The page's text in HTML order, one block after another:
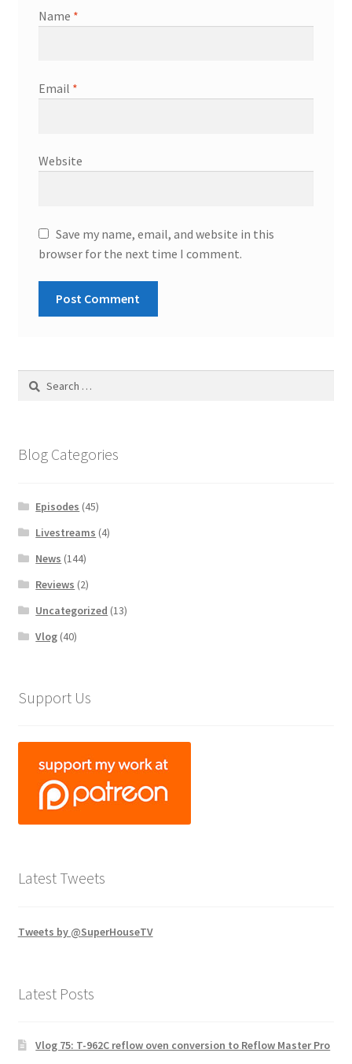
Name *
Email *
Website
Save my name, email, and website in this
browser for the next time I comment.
Search
Blog Categories
Episodes (45)
Livestreams (4)
News (144)
Reviews (2)
Uncategorized (13)
Vlog (40)
Support Us
Latest Tweets
Tweets by @SuperHouseTV
Latest Posts
Vlog 75: T-962C reflow oven conversion to Reflow Master Pro